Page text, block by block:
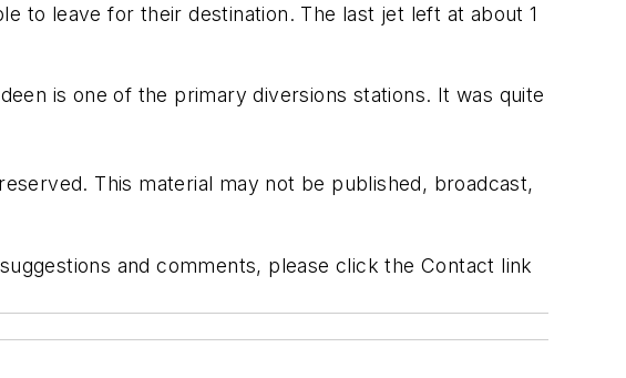
to leave for their destination. The last jet left at about 1
is one of the primary diversions stations. It was quite
This material may not be published, broadcast,
and comments, please click the Contact link